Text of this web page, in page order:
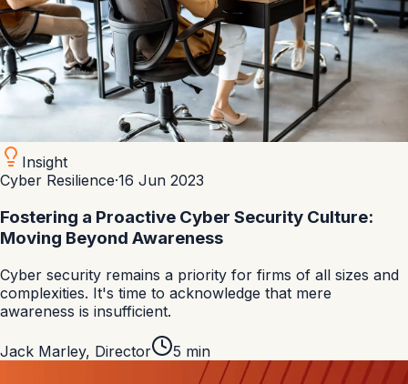
Insight
Cyber Resilience·16 Jun 2023
Fostering a Proactive Cyber Security Culture:
Moving Beyond Awareness
Cyber security remains a priority for firms of all sizes and
complexities. It's time to acknowledge that mere
awareness is insufficient.
Jack Marley, Director 5 min